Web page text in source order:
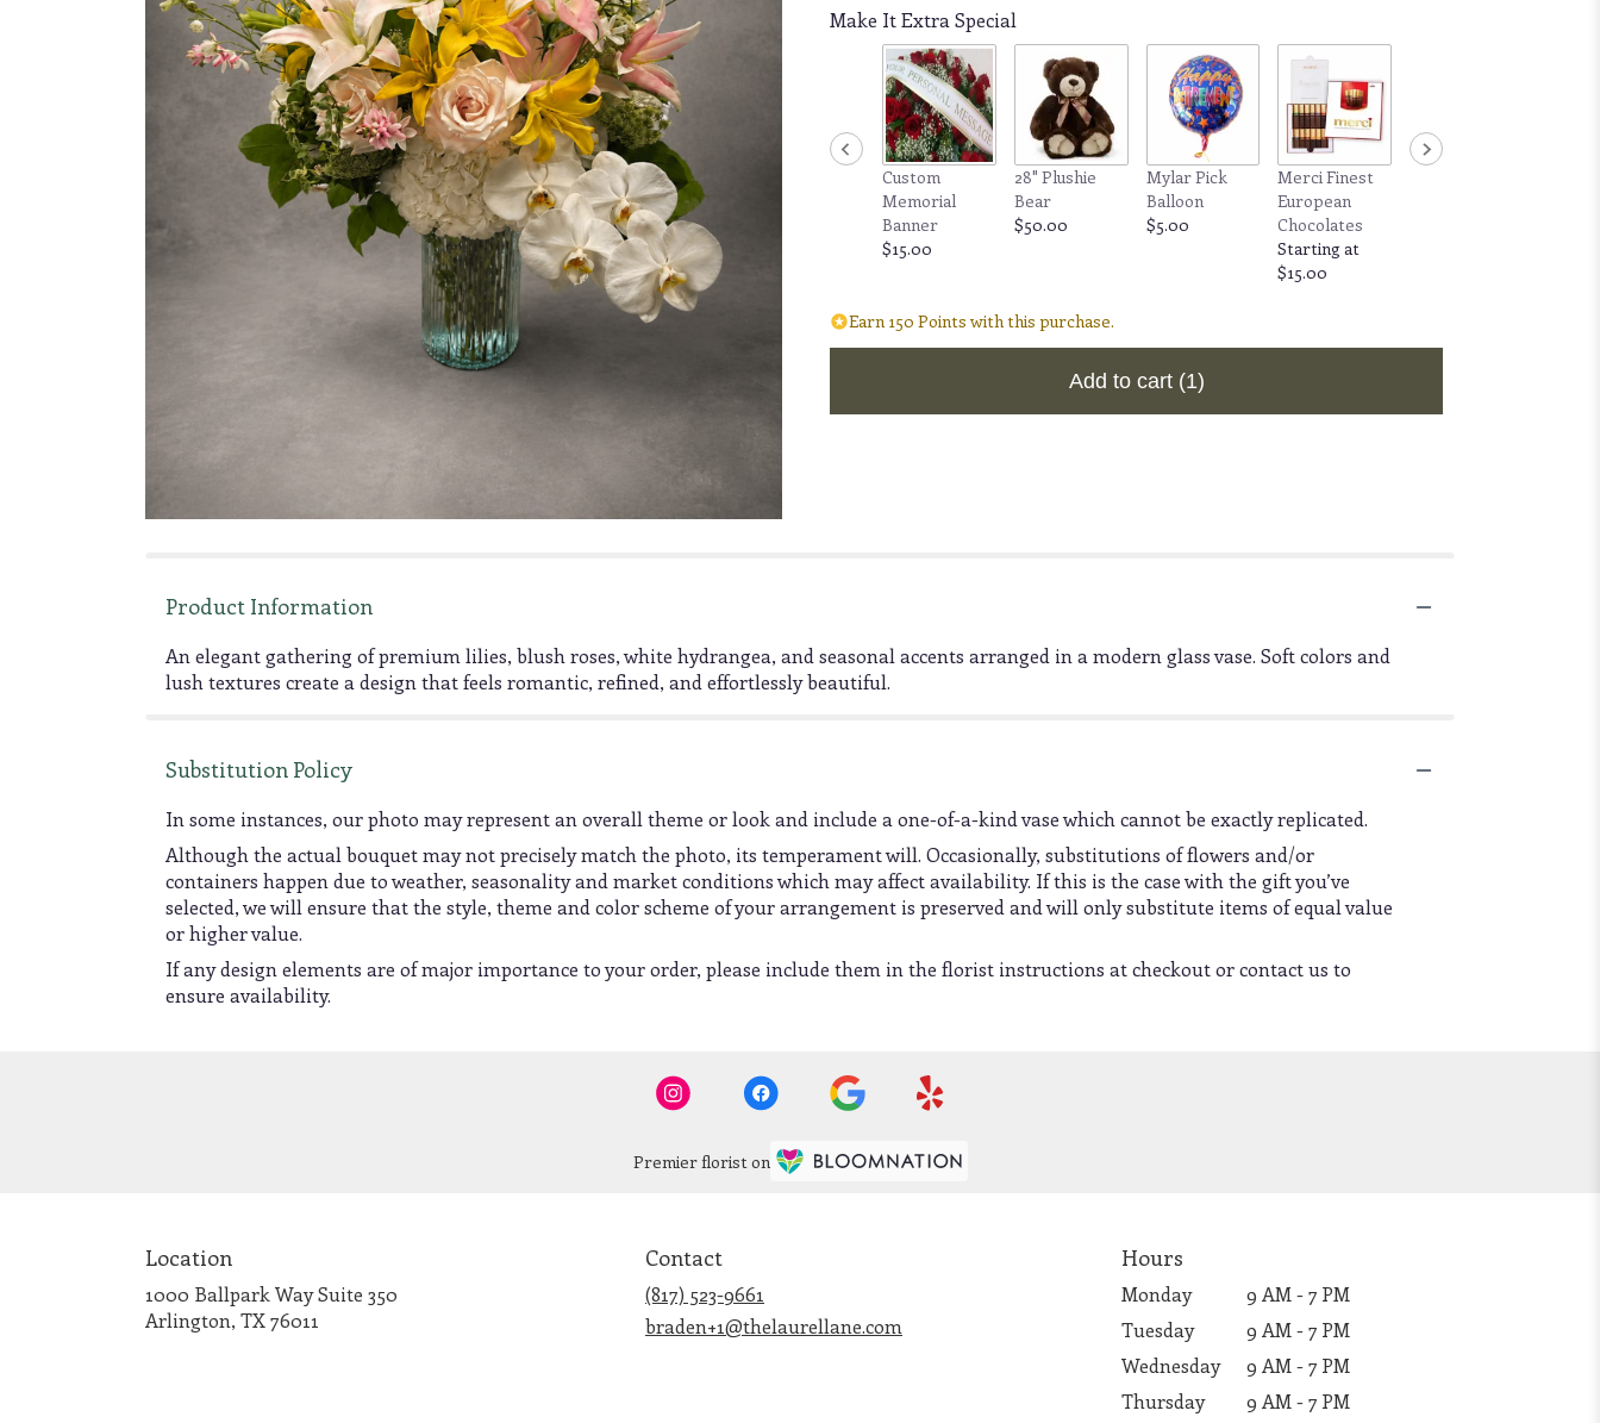
Make It Extra Special
Custom
Memorial
Banner
$15.00
28" Plushie
Bear
$50.00
Mylar Pick
Balloon
$5.00
Merci Finest
European
Chocolates
Starting at
$15.00
Earn 150 Points with this purchase.
Add to cart (1)
Product Information
An elegant gathering of premium lilies, blush roses, white hydrangea, and seasonal accents arranged in a modern glass vase. Soft colors and
lush textures create a design that feels romantic, refined, and effortlessly beautiful.
Substitution Policy
In some instances, our photo may represent an overall theme or look and include a one-of-a-kind vase which cannot be exactly replicated.
Although the actual bouquet may not precisely match the photo, its temperament will. Occasionally, substitutions of flowers and/or
containers happen due to weather, seasonality and market conditions which may affect availability. If this is the case with the gift you’ve
selected, we will ensure that the style, theme and color scheme of your arrangement is preserved and will only substitute items of equal value
or higher value.
If any design elements are of major importance to your order, please include them in the florist instructions at checkout or contact us to
ensure availability.
Premier florist on
Location
1000 Ballpark Way Suite 350
Arlington, TX 76011
Contact
(817) 523-9661
braden+1@thelaurellane.com
Hours
Monday
9 AM - 7 PM
Tuesday
9 AM - 7 PM
Wednesday
9 AM - 7 PM
Thursday
9 AM - 7 PM